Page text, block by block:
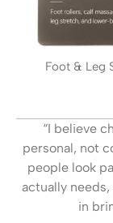
Foot & Leg
“I believe
personal, not
people look
actually
in